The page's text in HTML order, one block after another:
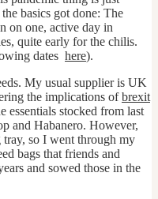
basics got done: The
on one, active day in
quite early for the chilis.
dates here).
My usual supplier is UK
the implications ofbrexit
essentials stocked from last
and Habanero. However,
so I went through my
bags that friends and
and sowed those in the